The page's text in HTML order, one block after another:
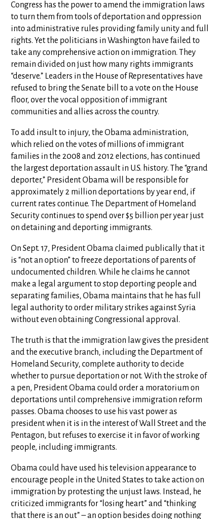
Congress has the power to amend the immigration laws
to turn them from tools of deportation and oppression
into administrative rules providing family unity and full
rights. Yet the politicians in Washington have failed to
take any comprehensive action on immigration. They
remain divided on just how many rights immigrants
“deserve.” Leaders in the House of Representatives have
refused to bring the Senate bill to a vote on the House
floor, over the vocal opposition of immigrant
communities and allies across the country.
To add insult to injury, the Obama administration,
which relied on the votes of millions of immigrant
families in the 2008 and 2012 elections, has continued
the largest deportation assault in U.S. history. The “grand
deporter,” President Obama will be responsible for
approximately 2 million deportations by year end, if
current rates continue. The Department of Homeland
Security continues to spend over $5 billion per year just
on detaining and deporting immigrants.
On Sept. 17, President Obama claimed publically that it
is “not an option” to freeze deportations of parents of
undocumented children. While he claims he cannot
make a legal argument to stop deporting people and
separating families, Obama maintains that he has full
legal authority to order military strikes against Syria
without even obtaining Congressional approval.
The truth is that the immigration law gives the president
and the executive branch, including the Department of
Homeland Security, complete authority to decide
whether to pursue deportation or not. With the stroke of
a pen, President Obama could order a moratorium on
deportations until comprehensive immigration reform
passes. Obama chooses to use his vast power as
president when it is in the interest of Wall Street and the
Pentagon, but refuses to exercise it in favor of working
people, including immigrants.
Obama could have used his television appearance to
encourage people in the United States to take action on
immigration by protesting the unjust laws. Instead, he
criticized immigrants for “losing heart” and “thinking
that there is an out” – an option besides doing nothing